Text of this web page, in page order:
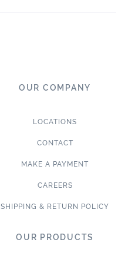
OUR COMPANY
LOCATIONS
CONTACT
MAKE A PAYMENT
CAREERS
SHIPPING & RETURN POLICY
OUR PRODUCTS